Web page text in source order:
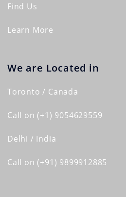
Find Us
Learn More
We are Located in
Toronto / Canada
Call on (+1) 9054629559
Delhi / India
Call on (+91) 9899912885